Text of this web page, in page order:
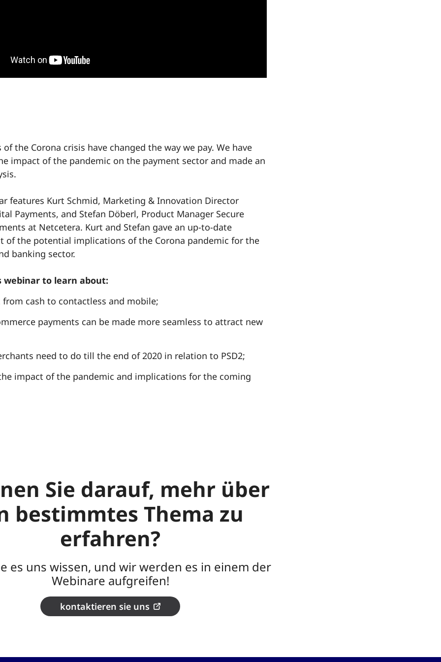
the Corona crisis have changed the way we pay. We have
impact of the pandemic on the payment sector and made an
features Kurt Schmid, Marketing & Innovation Director
Payments, and Stefan Döberl, Product Manager Secure
at Netcetera. Kurt and Stefan gave an up-to-date
of the potential implications of the Corona pandemic for the
banking sector.
webinar to learn about:
from cash to contactless and mobile;
payments can be made more seamless to attract new
need to do till the end of 2020 in relation to PSD2;
impact of the pandemic and implications for the coming
Sie darauf, mehr über
bestimmtes Thema zu
erfahren?
es uns wissen, und wir werden es in einem der
Webinare aufgreifen!
kontaktieren sie uns